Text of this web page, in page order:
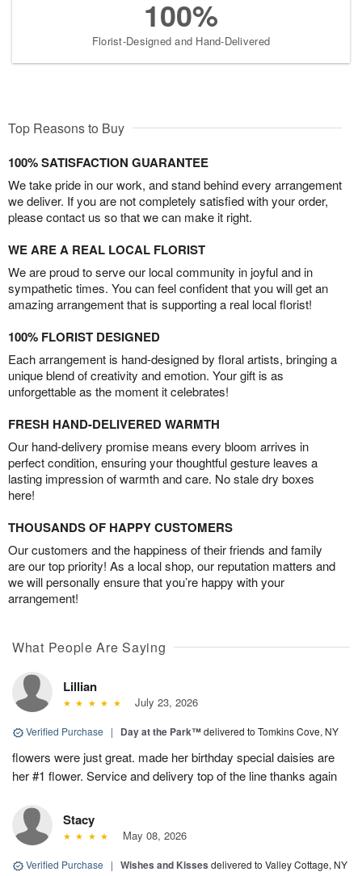
100%
Florist-Designed and Hand-Delivered
Top Reasons to Buy
100% SATISFACTION GUARANTEE
We take pride in our work, and stand behind every arrangement
we deliver. If you are not completely satisfied with your order,
please contact us so that we can make it right.
WE ARE A REAL LOCAL FLORIST
We are proud to serve our local community in joyful and in
sympathetic times. You can feel confident that you will get an
amazing arrangement that is supporting a real local florist!
100% FLORIST DESIGNED
Each arrangement is hand-designed by floral artists, bringing a
unique blend of creativity and emotion. Your gift is as
unforgettable as the moment it celebrates!
FRESH HAND-DELIVERED WARMTH
Our hand-delivery promise means every bloom arrives in
perfect condition, ensuring your thoughtful gesture leaves a
lasting impression of warmth and care. No stale dry boxes
here!
THOUSANDS OF HAPPY CUSTOMERS
Our customers and the happiness of their friends and family
are our top priority! As a local shop, our reputation matters and
we will personally ensure that you’re happy with your
arrangement!
What People Are Saying
Lillian
July 23, 2026
Verified Purchase | Day at the Park™delivered to Tomkins Cove, NY
flowers were just great. made her birthday special daisies are
her #1 flower. Service and delivery top of the line thanks again
Stacy
May 08, 2026
Verified Purchase | Wishes and Kisses delivered to Valley Cottage, NY